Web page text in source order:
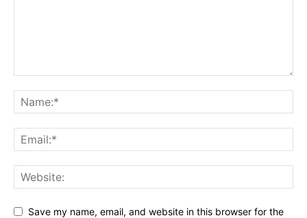
Save my name, email, and website in this browser for the